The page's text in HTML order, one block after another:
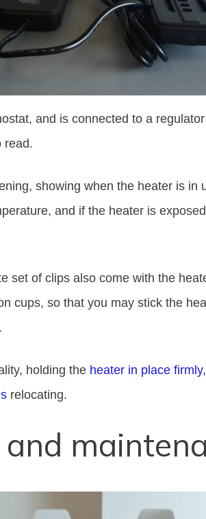
and is connected to a
read.
showing when the heater is in
and if the heater is
set of clips also come with the
cups, so that you may stick the
holding the heater in place
relocating.
and